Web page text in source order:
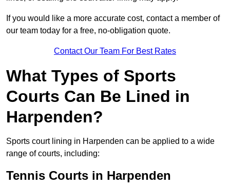
If you would like a more accurate cost, contact a member of
our team today for a free, no-obligation quote.
Contact Our Team For Best Rates
What Types of Sports
Courts Can Be Lined in
Harpenden?
Sports court lining in Harpenden can be applied to a wide
range of courts, including:
Tennis Courts in Harpenden